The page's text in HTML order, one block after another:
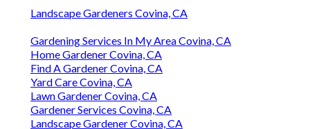
Landscape Gardeners Covina, CA
Gardening Services In My Area Covina, CA
Home Gardener Covina, CA
Find A Gardener Covina, CA
Yard Care Covina, CA
Lawn Gardener Covina, CA
Gardener Services Covina, CA
Landscape Gardener Covina, CA